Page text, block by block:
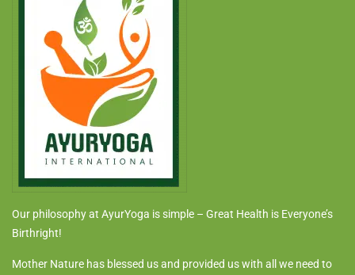
Our philosophy at AyurYoga is simple – Great Health is Everyone’s
Birthright!
Mother Nature has blessed us and provided us with all we need to